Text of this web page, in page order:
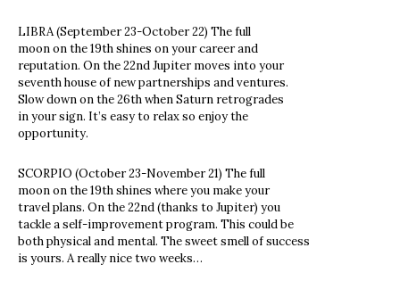
LIBRA (September 23-October 22) The full
moon on the 19th shines on your career and
reputation. On the 22nd Jupiter moves into your
seventh house of new partnerships and ventures.
Slow down on the 26th when Saturn retrogrades
in your sign. It’s easy to relax so enjoy the
opportunity.
SCORPIO (October 23-November 21) The full
moon on the 19th shines where you make your
travel plans. On the 22nd (thanks to Jupiter) you
tackle a self-improvement program. This could be
both physical and mental. The sweet smell of success
is yours. A really nice two weeks…